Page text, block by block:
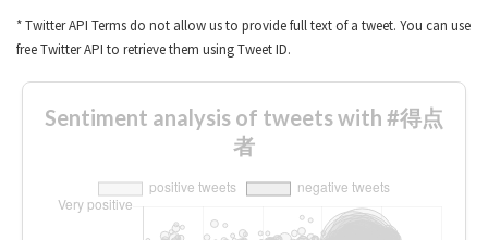
* Twitter API Terms do not allow us to provide full text of a tweet. You can use
free Twitter API to retrieve them using Tweet ID.
Sentiment analysis of tweets with #得点
者